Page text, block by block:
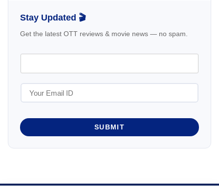
Stay Updated 🎬
Get the latest OTT reviews & movie news — no spam.
SUBMIT